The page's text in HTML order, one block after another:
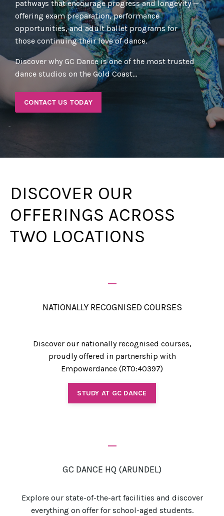
pathways that encourage progress and longevity —
offering exam preparation, performance
opportunities, and adult ballet programs for
those continuing their love of dance.
Discover why GC Dance is one of the most trusted
dance studios on the Gold Coast...
CONTACT US TODAY
DISCOVER OUR
OFFERINGS ACROSS
TWO LOCATIONS
_
NATIONALLY RECOGNISED COURSES
Discover our nationally recognised courses,
proudly offered in partnership with
Empowerdance (RTO:40397)
STUDY AT GC DANCE
_
GC DANCE HQ (ARUNDEL)
Explore our state-of-the-art facilities and discover
everything on offer for school-aged students.